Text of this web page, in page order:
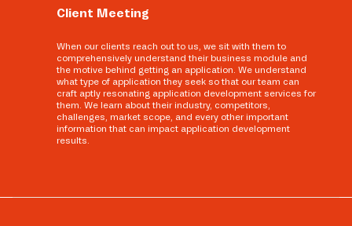
Client Meeting
When our clients reach out to us, we sit with them to
comprehensively understand their business module and
the motive behind getting an application. We understand
what type of application they seek so that our team can
craft aptly resonating application development services for
them. We learn about their industry, competitors,
challenges, market scope, and every other important
information that can impact application development
results.